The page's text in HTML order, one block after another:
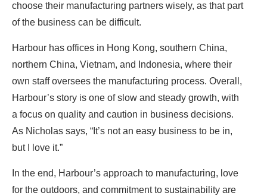
choose their manufacturing partners wisely, as that part
of the business can be difficult.
Harbour has offices in Hong Kong, southern China,
northern China, Vietnam, and Indonesia, where their
own staff oversees the manufacturing process. Overall,
Harbour’s story is one of slow and steady growth, with
a focus on quality and caution in business decisions.
As Nicholas says, “It’s not an easy business to be in,
but I love it.”
In the end, Harbour’s approach to manufacturing, love
for the outdoors, and commitment to sustainability are